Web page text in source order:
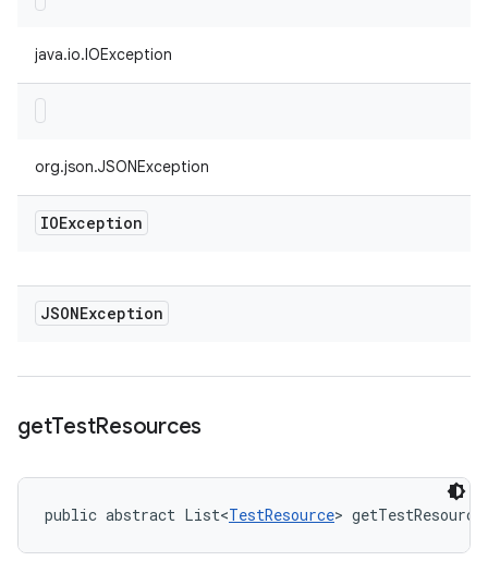
java.io.IOException
org.json.JSONException
IOException
JSONException
getTestResources
public abstract List<TestResource>